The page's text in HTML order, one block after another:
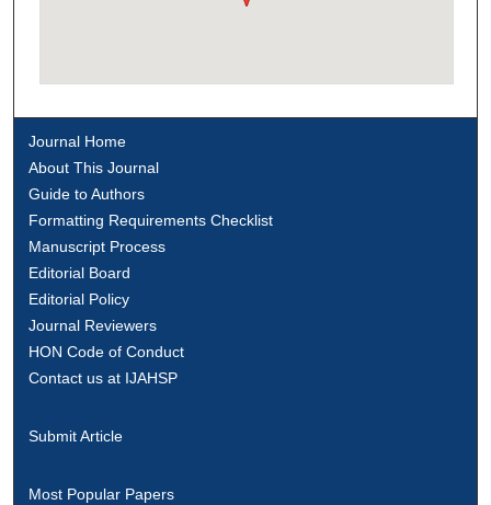
Journal Home
About This Journal
Guide to Authors
Formatting Requirements Checklist
Manuscript Process
Editorial Board
Editorial Policy
Journal Reviewers
HON Code of Conduct
Contact us at IJAHSP
Submit Article
Most Popular Papers